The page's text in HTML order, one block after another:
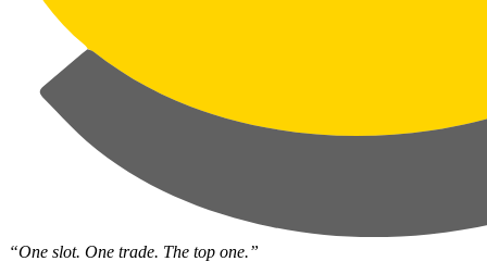
“One slot. One trade. The top one.”